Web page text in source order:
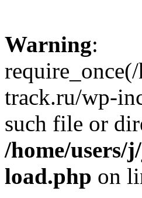
Warning:
track.ru/wp-
such file or
/home/users/
load.php on